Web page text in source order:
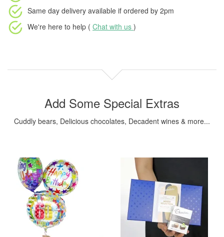
Same day delivery available if ordered by 2pm
We're here to help ( Chat with us )
Add Some Special Extras
Cuddly bears, Delicious chocolates, Decadent wines & more...